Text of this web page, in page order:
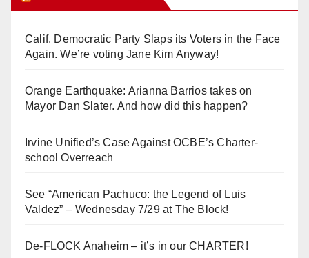
Calif. Democratic Party Slaps its Voters in the Face
Again. We’re voting Jane Kim Anyway!
Orange Earthquake: Arianna Barrios takes on
Mayor Dan Slater. And how did this happen?
Irvine Unified’s Case Against OCBE’s Charter-
school Overreach
See “American Pachuco: the Legend of Luis
Valdez” – Wednesday 7/29 at The Block!
De-FLOCK Anaheim – it’s in our CHARTER!